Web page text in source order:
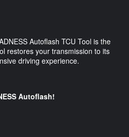
Autoflash TCU Tool is the
restores your transmission to its
driving experience.
Autoflash!